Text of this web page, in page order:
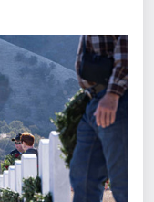
a wreath?